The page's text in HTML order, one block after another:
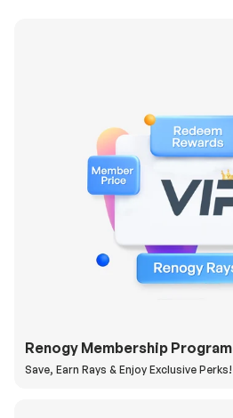
Renogy Membership Program
Save, Earn Rays & Enjoy Exclusive Perks!